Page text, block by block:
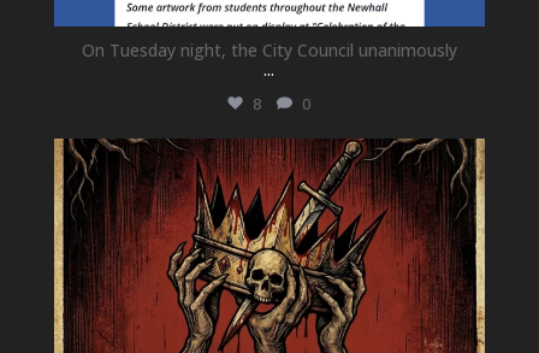
On Tuesday night, the City Council unanimously
...
8 0
newhallfamilytheatre_41
Jul 15